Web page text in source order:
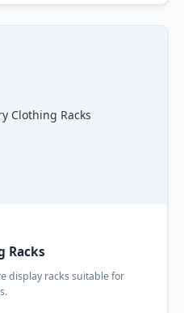
Racks
display racks suitable for